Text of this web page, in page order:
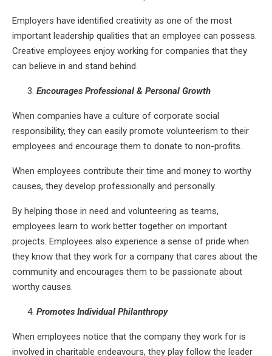
Employers have identified creativity as one of the most
important leadership qualities that an employee can possess.
Creative employees enjoy working for companies that they
can believe in and stand behind.
Encourages Professional & Personal Growth
When companies have a culture of corporate social
responsibility, they can easily promote volunteerism to their
employees and encourage them to donate to non-profits.
When employees contribute their time and money to worthy
causes, they develop professionally and personally.
By helping those in need and volunteering as teams,
employees learn to work better together on important
projects. Employees also experience a sense of pride when
they know that they work for a company that cares about the
community and encourages them to be passionate about
worthy causes.
Promotes Individual Philanthropy
When employees notice that the company they work for is
involved in charitable endeavours, they play follow the leader